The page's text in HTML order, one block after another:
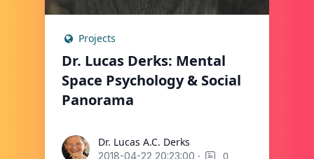
Projects
Dr. Lucas Derks: Mental
Space Psychology & Social
Panorama
Dr. Lucas A.C. Derks
Dr. Lucas A.C. Derks
2018-04-22 20:23:00 · 0